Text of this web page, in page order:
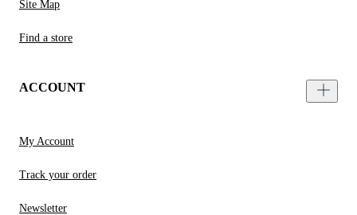
Site Map
Find a store
ACCOUNT
My Account
Track your order
Newsletter